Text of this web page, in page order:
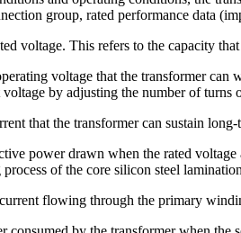
group, rated performance data
voltage. This refers to the capacity
voltage that the transformer can
by adjusting the number of turns
that the transformer can sustain
power drawn when the rated
of the core silicon steel
flowing through the primary